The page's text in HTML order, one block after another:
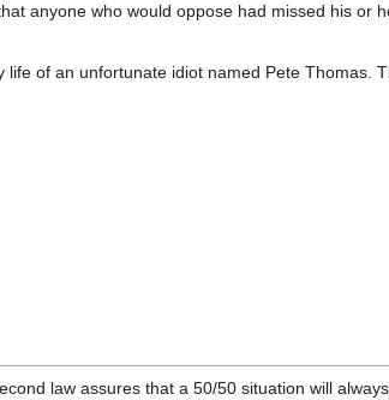
anyone who would oppose had missed his or
of an unfortunate idiot named Pete Thomas.
law assures that a 50/50 situation will